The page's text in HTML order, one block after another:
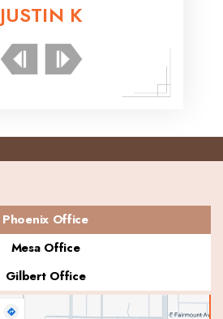
JUSTIN K
Phoenix Office
Mesa Office
Gilbert Office